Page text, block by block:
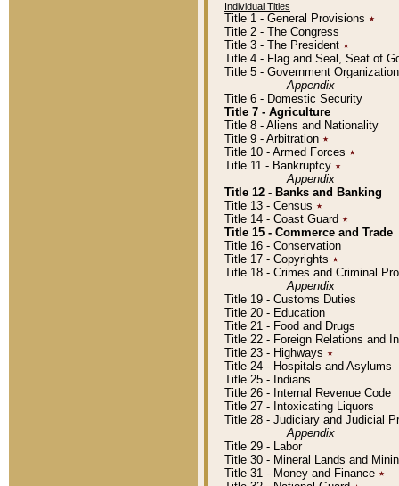
Individual Titles
Title 1 - General Provisions ٭
Title 2 - The Congress
Title 3 - The President ٭
Title 4 - Flag and Seal, Seat of
Title 5 - Government
Appendix
Title 6 - Domestic Security
Title 7 - Agriculture
Title 8 - Aliens and Nationality
Title 9 - Arbitration ٭
Title 10 - Armed Forces ٭
Title 11 - Bankruptcy ٭
Appendix
Title 12 - Banks and Banking
Title 13 - Census ٭
Title 14 - Coast Guard ٭
Title 15 - Commerce and Trade
Title 16 - Conservation
Title 17 - Copyrights ٭
Title 18 - Crimes and Criminal
Appendix
Title 19 - Customs Duties
Title 20 - Education
Title 21 - Food and Drugs
Title 22 - Foreign Relations and
Title 23 - Highways ٭
Title 24 - Hospitals and Asylums
Title 25 - Indians
Title 26 - Internal Revenue Code
Title 27 - Intoxicating Liquors
Title 28 - Judiciary and Judicial
Appendix
Title 29 - Labor
Title 30 - Mineral Lands and
Title 31 - Money and Finance ٭